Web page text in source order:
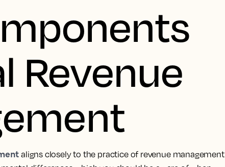
Revenue
aligns closely to the practice of revenue management